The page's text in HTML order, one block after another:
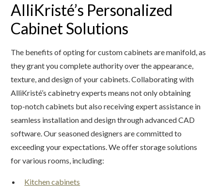
AlliKristé’s Personalized
Cabinet Solutions
The benefits of opting for custom cabinets are manifold, as
they grant you complete authority over the appearance,
texture, and design of your cabinets. Collaborating with
AlliKristé’s cabinetry experts means not only obtaining
top-notch cabinets but also receiving expert assistance in
seamless installation and design through advanced CAD
software. Our seasoned designers are committed to
exceeding your expectations. We offer storage solutions
for various rooms, including:
Kitchen cabinets